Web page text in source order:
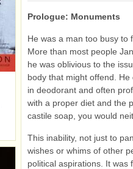
Prologue: Monuments
He was a man too busy to
More than most people
he was oblivious to the
body that might offend. He
in deodorant and often
with a proper diet and the
castile soap, you would
This inability, not just to
wishes or whims of other
political aspirations. It was